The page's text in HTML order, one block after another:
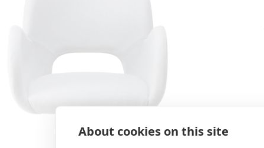
About cookies on this site